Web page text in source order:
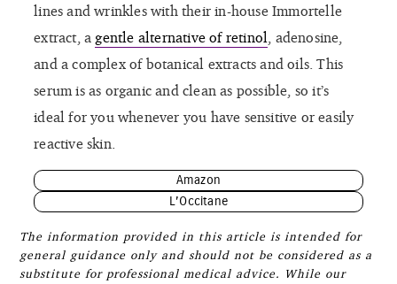
lines and wrinkles with their in-house Immortelle
extract, a gentle alternative of retinol , adenosine,
and a complex of botanical extracts and oils. This
serum is as organic and clean as possible, so it’s
ideal for you whenever you have sensitive or easily
reactive skin.
Amazon
L’Occitane
The information provided in this article is intended for
general guidance only and should not be considered as a
substitute for professional medical advice. While our